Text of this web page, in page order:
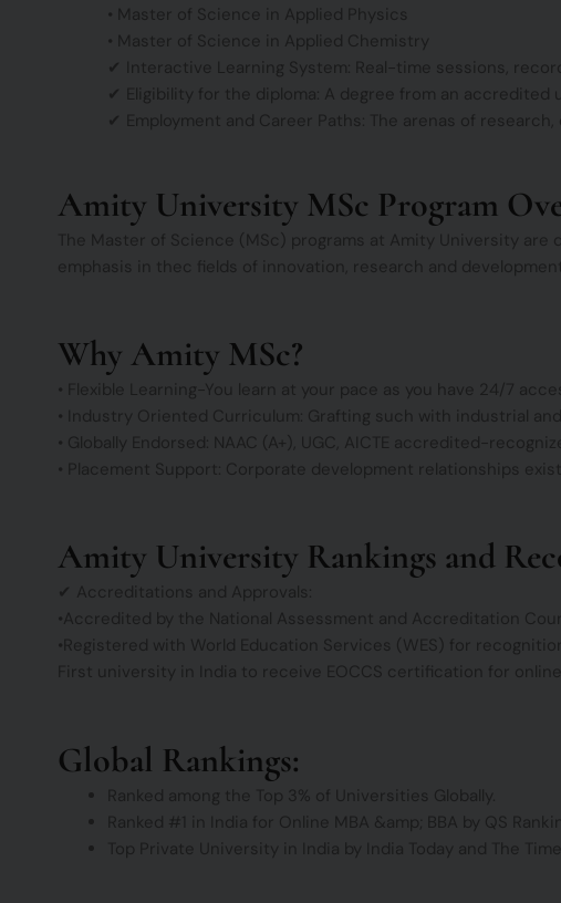
• Master of Science in Applied Physics
• Master of Science in Applied Chemistry
✔ Interactive Learning System: Real-time sessions,
✔ Eligibility for the diploma: A degree from an accredited
✔ Employment and Career Paths: The arenas of
Amity University MSc Program
The Master of Science (MSc) programs at Amity University
emphasis in thec fields of innovation, research and
Why Amity MSc?
• Flexible Learning-You learn at your pace as you have 24/7
• Industry Oriented Curriculum: Grafting such with industrial and
• Globally Endorsed: NAAC (A+), UGC, AICTE accredited-
• Placement Support: Corporate development relationships
Amity University Rankings and
✔ Accreditations and Approvals:
•Accredited by the National Assessment and Accreditation
•Registered with World Education Services (WES) for
First university in India to receive EOCCS certification for online
Global Rankings:
Ranked among the Top 3% of Universities Globally.
Ranked #1 in India for Online MBA &amp; BBA by QS
Top Private University in India by India Today and The